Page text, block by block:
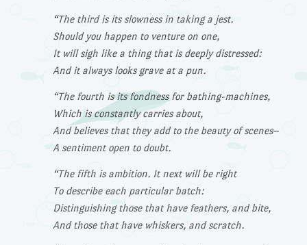
“The third is its slowness in taking a jest.
Should you happen to venture on one,
It will sigh like a thing that is deeply distressed:
And it always looks grave at a pun.
“The fourth is its fondness for bathing-machines,
Which is constantly carries about,
And believes that they add to the beauty of scenes–
A sentiment open to doubt.
“The fifth is ambition. It next will be right
To describe each particular batch:
Distinguishing those that have feathers, and bite,
And those that have whiskers, and scratch.